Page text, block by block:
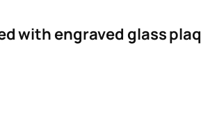
with engraved glass